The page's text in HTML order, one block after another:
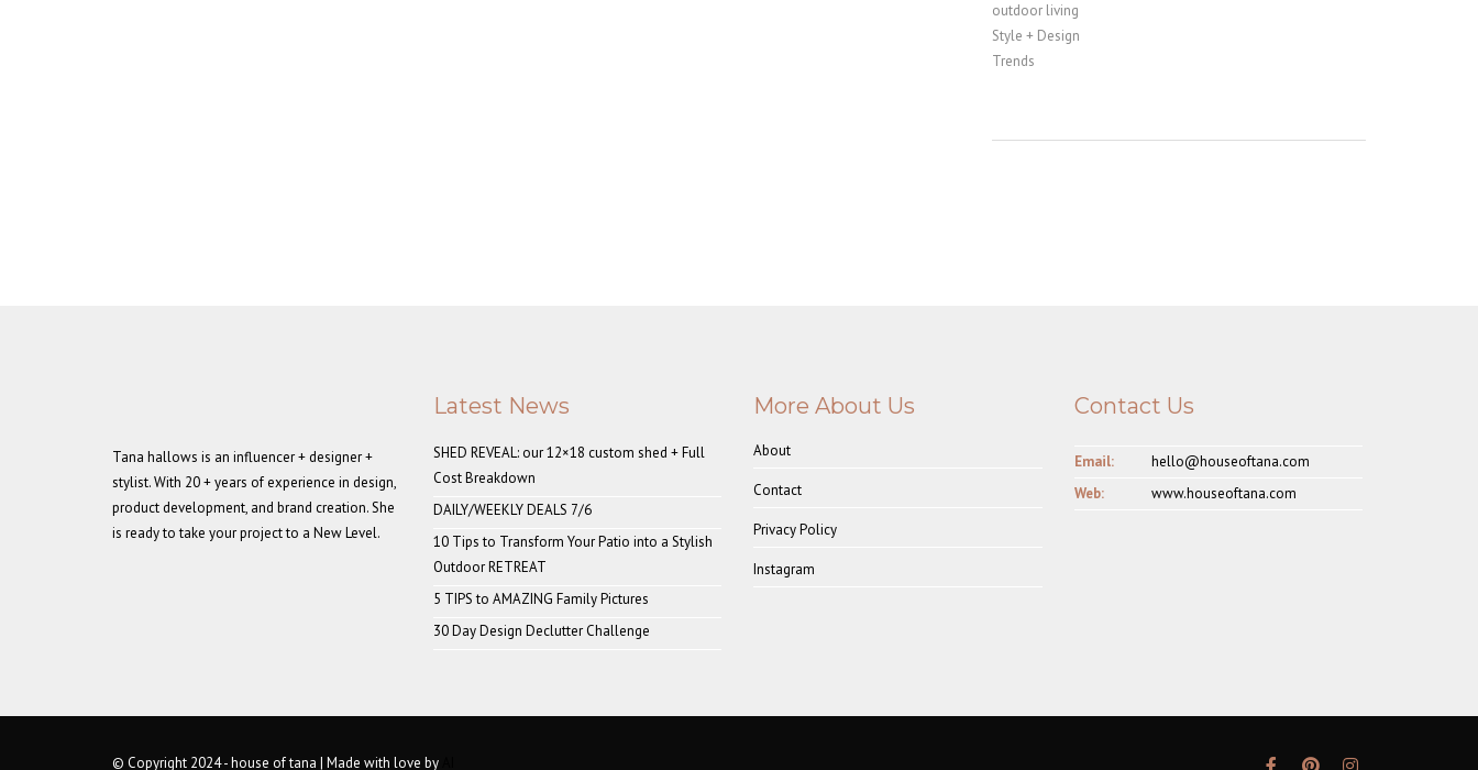
outdoor living
Style + Design
Trends
Tana hallows is an influencer + designer +
stylist. With 20 + years of experience in design,
product development, and brand creation. She
is ready to take your project to a New Level.
Latest News
SHED REVEAL: our 12×18 custom shed + Full
Cost Breakdown
DAILY/WEEKLY DEALS 7/6
10 Tips to Transform Your Patio into a Stylish
Outdoor RETREAT
5 TIPS to AMAZING Family Pictures
30 Day Design Declutter Challenge
More About Us
About
Contact
Privacy Policy
Instagram
Contact Us
Email:
hello@houseoftana.com
Web:
www.houseoftana.com
© Copyright 2024 - house of tana | Made with love by